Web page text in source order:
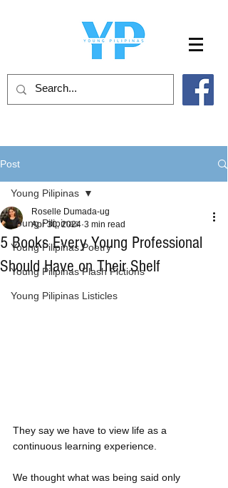
Post
Young Pilipinas
Young Pilipinas Poetry
Young Pilipinas Flash Fictions
Young Pilipinas Listicles
Young Pilipinas
5 Books Every Young Professional
Should Have on Their Shelf
Roselle Dumada-ug
Apr 30, 2024 3 min read
They say we have to view life as a
continuous learning experience.
We thought what was being said only